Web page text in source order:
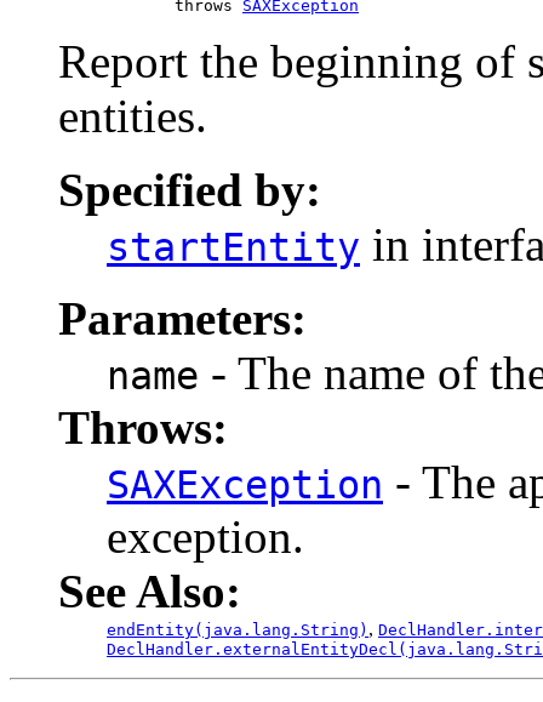
                 throws
SAXException
Report the beginning of
entities.
Specified by:
startEntity in
Parameters:
name - The name of
Throws:
SAXException - The
exception.
See Also:
endEntity(java.lang.String) ,